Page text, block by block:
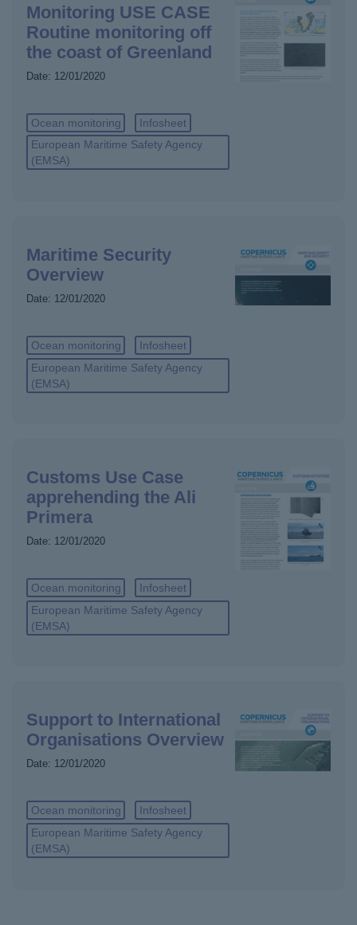
Monitoring USE CASE
Routine monitoring off
the coast of Greenland
Date: 12/01/2020
Ocean monitoring
Infosheet
European Maritime Safety Agency
(EMSA)
Maritime Security
Overview
Date: 12/01/2020
Ocean monitoring
Infosheet
European Maritime Safety Agency
(EMSA)
Customs Use Case
apprehending the Ali
Primera
Date: 12/01/2020
Ocean monitoring
Infosheet
European Maritime Safety Agency
(EMSA)
Support to International
Organisations Overview
Date: 12/01/2020
Ocean monitoring
Infosheet
European Maritime Safety Agency
(EMSA)